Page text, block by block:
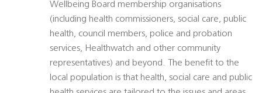
Wellbeing Board membership organisations
(including health commissioners, social care, public
health, council members, police and probation
services, Healthwatch and other community
representatives) and beyond. The benefit to the
local population is that health, social care and public